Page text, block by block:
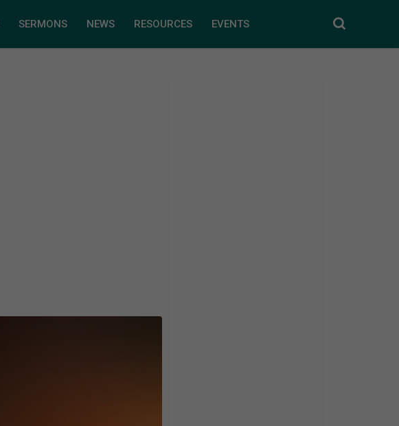
SERMONS NEWS RESOURCES EVENTS